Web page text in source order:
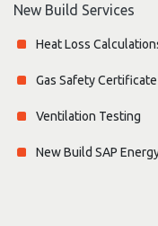
New Build Services
Heat Loss
Gas Safety Certificate
Ventilation Testing
New Build SAP